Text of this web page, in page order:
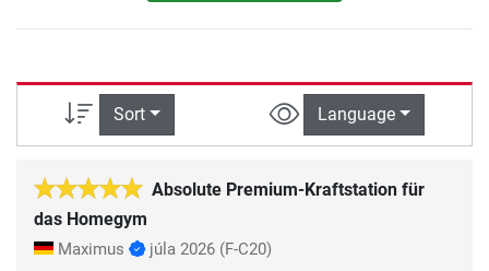
Sort Language
Absolute Premium-Kraftstation für
das Homegym
Maximus júla 2026 (F-C20)